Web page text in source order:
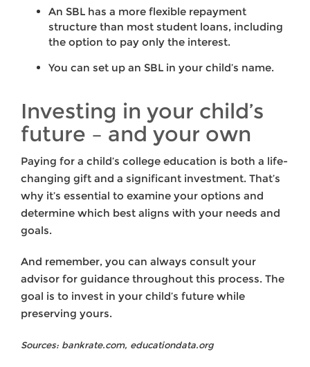
An SBL has a more flexible repayment
structure than most student loans, including
the option to pay only the interest.
You can set up an SBL in your child’s name.
Investing in your child’s
future – and your own
Paying for a child’s college education is both a life-
changing gift and a significant investment. That’s
why it’s essential to examine your options and
determine which best aligns with your needs and
goals.
And remember, you can always consult your
advisor for guidance throughout this process. The
goal is to invest in your child’s future while
preserving yours.
Sources: bankrate.com, educationdata.org